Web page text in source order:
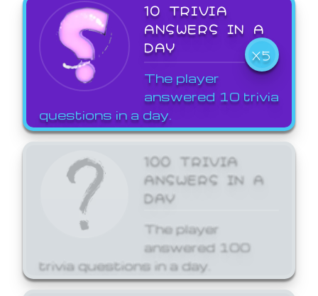
10 TRIVIA
ANSWERS IN A
DAY
X5
The player
answered 10 trivia
questions in a day.
100 TRIVIA
ANSWERS IN A
DAY
The player
answered 100
trivia questions in a day.